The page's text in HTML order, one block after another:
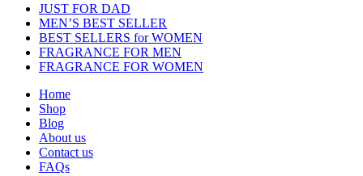
JUST FOR DAD
MEN’S BEST SELLER
BEST SELLERS for WOMEN
FRAGRANCE FOR MEN
FRAGRANCE FOR WOMEN
Home
Shop
Blog
About us
Contact us
FAQs